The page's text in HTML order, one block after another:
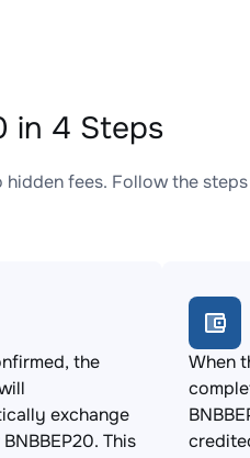
in 4 Steps
fees. Follow the
the
exchange
This
When